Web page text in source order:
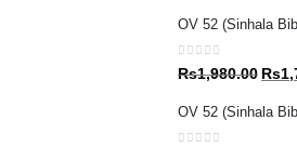
was:
OV 52 (Sinhala
0out of 5
Rs1,980.00
was:
Rs
OV 52 (Sinhala